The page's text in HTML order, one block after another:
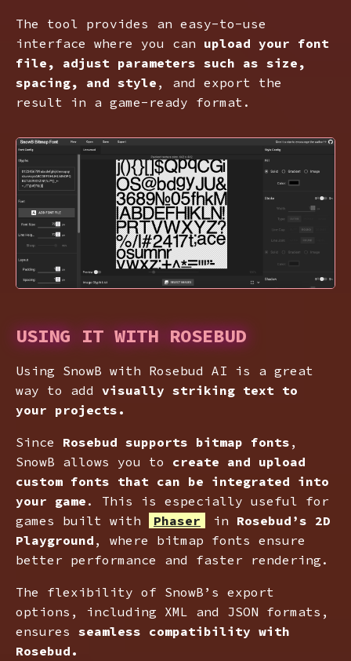
The tool provides an easy-to-use
interface where you can upload your font
file, adjust parameters such as size,
spacing, and style , and export the
result in a game-ready format.
USING IT WITH ROSEBUD
Using SnowB with Rosebud AI is a great
way to add visually striking text to
your projects.
Since Rosebud supports bitmap fonts ,
SnowB allows you to create and upload
custom fonts that can be integrated into
your game . This is especially useful for
games built with
Phaser in Rosebud’s 2D
Playground , where bitmap fonts ensure
better performance and faster rendering.
The flexibility of SnowB’s export
options, including XML and JSON formats,
ensures seamless compatibility with
Rosebud.